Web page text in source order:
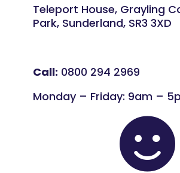
Teleport House, Grayling
Park, Sunderland, SR3 3XD
Call: 0800 294 2969
Monday – Friday: 9am –
